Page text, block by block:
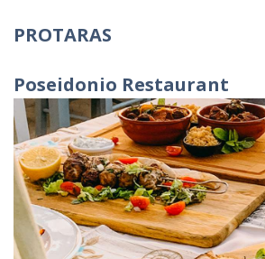
PROTARAS
Poseidonio Restaurant